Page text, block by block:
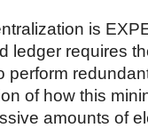
is
ledger requires
perform
of how this
amounts of